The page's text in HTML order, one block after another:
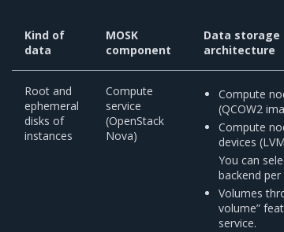
Kind of
data
MOSK
component
Data storage
architecture
Root and
ephemeral
disks of
instances
Compute
service
(OpenStack
Nova)
Compute
(QCOW2
Compute
devices
You can
backend
Volumes
volume”
service.